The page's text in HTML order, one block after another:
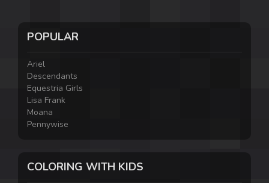
POPULAR
Ariel
Descendants
Equestria Girls
Lisa Frank
Moana
Pennywise
COLORING WITH KIDS